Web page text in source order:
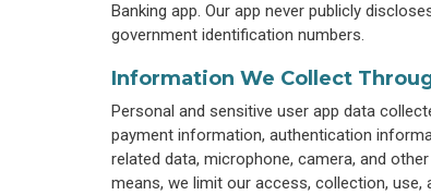
Banking app. Our app never publicly
government identification numbers.
Information We Collect
Personal and sensitive user app data
payment information, authentication
related data, microphone, camera, and
means, we limit our access, collection,